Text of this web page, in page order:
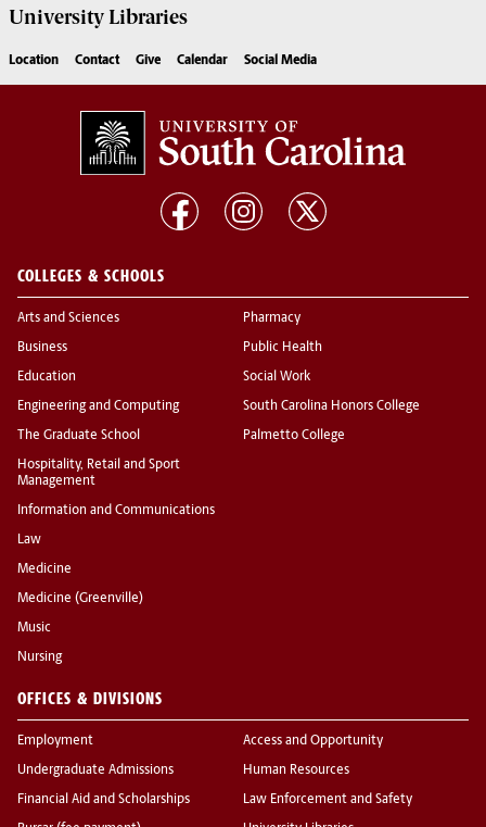
UniversityLibraries
Location Contact Give Calendar Social Media
COLLEGES & SCHOOLS
Arts and Sciences
Business
Education
Engineering and Computing
The Graduate School
Hospitality, Retail and Sport
Management
Information and Communications
Law
Medicine
Medicine (Greenville)
Music
Nursing
Pharmacy
Public Health
Social Work
South Carolina Honors College
Palmetto College
OFFICES & DIVISIONS
Employment
Undergraduate Admissions
Financial Aid and Scholarships
Access and Opportunity
Human Resources
Law Enforcement and Safety